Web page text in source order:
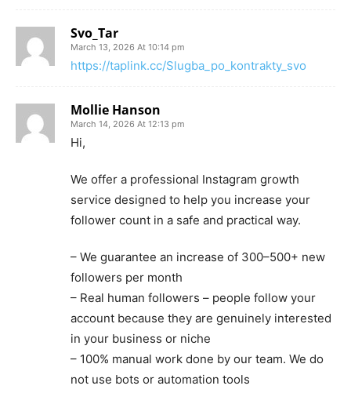
Svo_Tar
March 13, 2026 At 10:14 pm
https://taplink.cc/Slugba_po_kontrakty_svo
Mollie Hanson
March 14, 2026 At 12:13 pm
Hi,
We offer a professional Instagram growth
service designed to help you increase your
follower count in a safe and practical way.
– We guarantee an increase of 300–500+ new
followers per month
– Real human followers – people follow your
account because they are genuinely interested
in your business or niche
– 100% manual work done by our team. We do
not use bots or automation tools